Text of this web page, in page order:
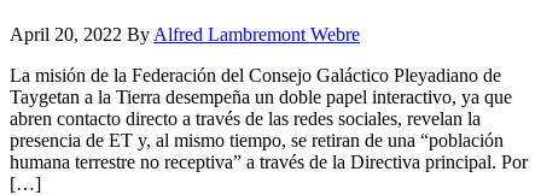
April 20, 2022 By Alfred Lambremont Webre
La misión de la Federación del Consejo Galáctico Pleyadiano de
Taygetan a la Tierra desempeña un doble papel interactivo, ya que
abren contacto directo a través de las redes sociales, revelan la
presencia de ET y, al mismo tiempo, se retiran de una “población
humana terrestre no receptiva” a través de la Directiva principal. Por
[…]